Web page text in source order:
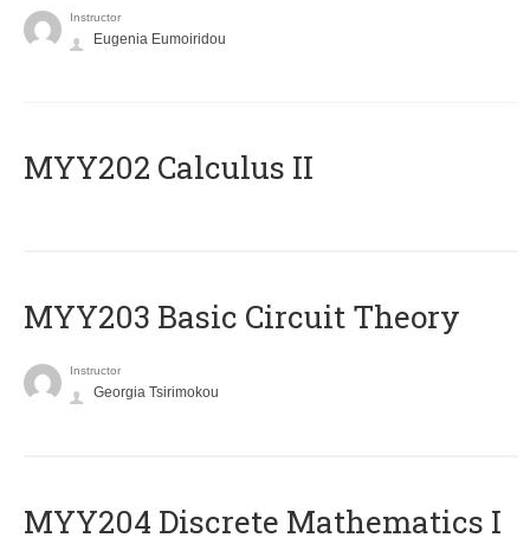
Instructor
Eugenia Eumoiridou
MYY202 Calculus II
MYY203 Basic Circuit Theory
Instructor
Georgia Tsirimokou
MYY204 Discrete Mathematics I